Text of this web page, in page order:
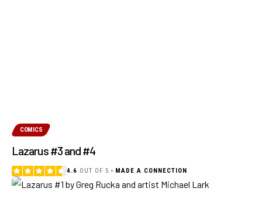
COMICS
Lazarus #3 and #4
4.6 OUT OF 5 MADE A CONNECTION